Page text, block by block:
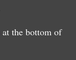
at the bottom of